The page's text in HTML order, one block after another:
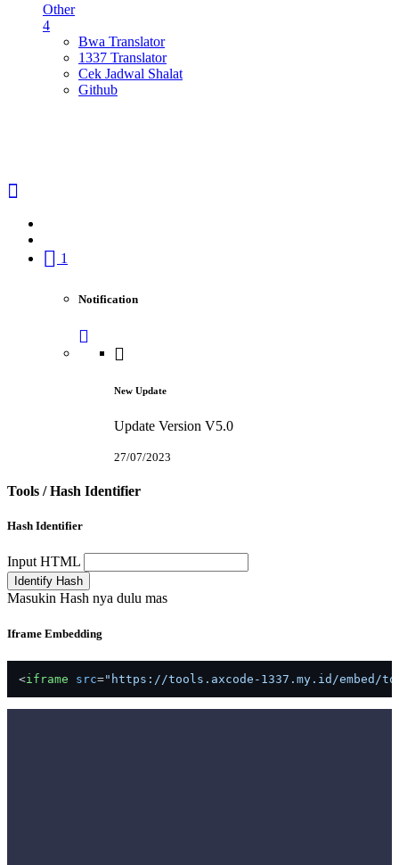
Other
4
Bwa Translator
1337 Translator
Cek Jadwal Shalat
Github
1
Notification
New Update
Update Version V5.0
27/07/2023
Tools /Hash Identifier
Hash Identifier
Input HTML
Identify Hash
Masukin Hash nya dulu mas
Iframe Embedding
<iframe src="https://tools.axcode-1337.my.id/embed/